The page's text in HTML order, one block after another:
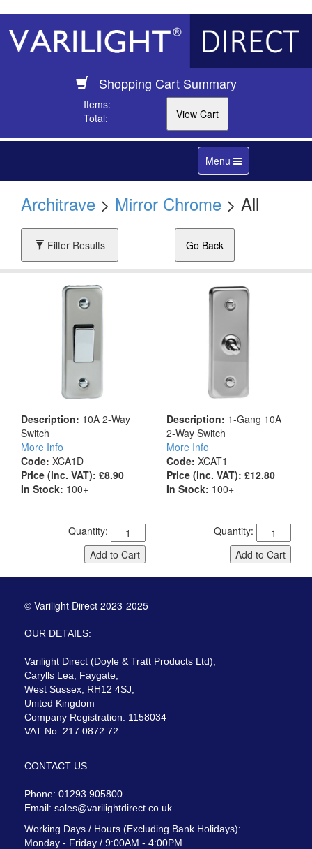
Shopping Cart Summary
Items:
Total:
Toggle
navigation
Menu
Architrave > Mirror Chrome > All
Filter Results Go Back
Description: 10A 2-Way
Switch
More Info
Code: XCA1D
Price (inc. VAT): £8.90
In Stock: 100+
Quantity:
Add to Cart
Description: 1-Gang 10A
2-Way Switch
More Info
Code: XCAT1
Price (inc. VAT): £12.80
In Stock: 100+
Quantity:
Add to Cart
© Varilight Direct 2023-2025
OUR DETAILS:
Varilight Direct (Doyle & Tratt Products Ltd),
Carylls Lea, Faygate,
West Sussex, RH12 4SJ,
United Kingdom
Company Registration: 1158034
VAT No: 217 0872 72
CONTACT US:
Phone: 01293 905800
Email: sales@varilightdirect.co.uk
Working Days / Hours (Excluding Bank Holidays):
Monday - Friday / 9:00AM - 4:00PM